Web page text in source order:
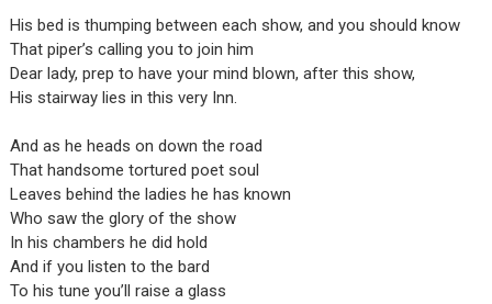
His bed is thumping between each show, and you should know
That piper’s calling you to join him
Dear lady, prep to have your mind blown, after this show,
His stairway lies in this very Inn.
And as he heads on down the road
That handsome tortured poet soul
Leaves behind the ladies he has known
Who saw the glory of the show
In his chambers he did hold
And if you listen to the bard
To his tune you’ll raise a glass